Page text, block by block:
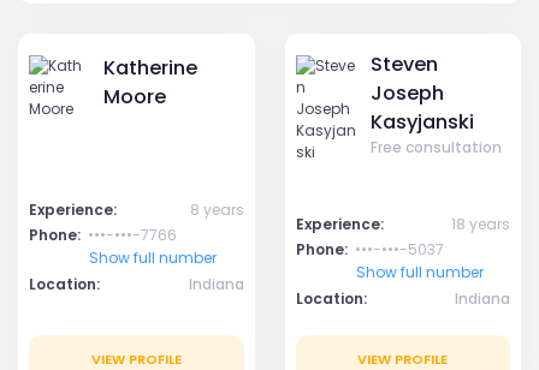
Katherine
Moore
Experience:
8 years
Phone: •••-•••-7766
Show full number
Location:
Indiana
VIEW PROFILE
Steven
Joseph
Kasyjanski
Free consultation
Experience:
18 years
Phone: •••-•••-5037
Show full number
Location:
Indiana
VIEW PROFILE